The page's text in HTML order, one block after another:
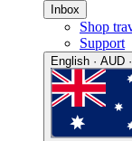
Inbox
Shop
Support
English · AUD